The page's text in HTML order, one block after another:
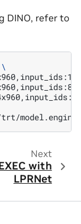
DINO, refer to
\
Next
with
LPRNet